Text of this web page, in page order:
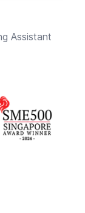
Assistant